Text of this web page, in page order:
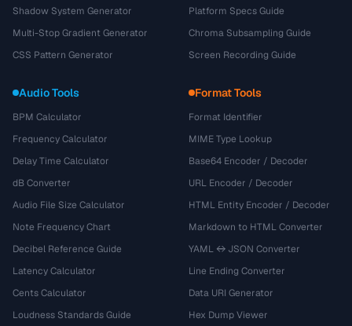
Shadow System Generator
Multi-Stop Gradient Generator
CSS Pattern Generator
Platform Specs Guide
Chroma Subsampling Guide
Screen Recording Guide
Audio Tools
BPM Calculator
Frequency Calculator
Delay Time Calculator
dB Converter
Audio File Size Calculator
Note Frequency Chart
Decibel Reference Guide
Latency Calculator
Cents Calculator
Loudness Standards Guide
Format Tools
Format Identifier
MIME Type Lookup
Base64 Encoder / Decoder
URL Encoder / Decoder
HTML Entity Encoder / Decoder
Markdown to HTML Converter
YAML ↔ JSON Converter
Line Ending Converter
Data URI Generator
Hex Dump Viewer